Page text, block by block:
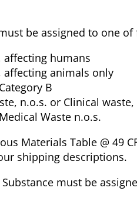
be assigned to one
affecting humans
affecting animals only
B
n.o.s. or Clinical
Waste n.o.s.
Materials Table @ 49
shipping descriptions.
must be